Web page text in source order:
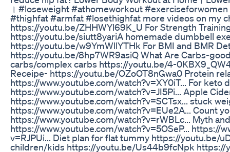
। #loseweight #athomeworkout
#thighfat #armfat #losethighfat more videos on my
https://youtu.be/ZHHWYl69K_U For Strength
https://youtu.be/siutt8yariA homemade dumbbell
https://youtu.be/w9YmWllYTHk For BMI and BMR
https://youtu.be/8hp7WR9asiQ What Are Carbs-
carbs/complex carbs https://youtu.be/4-
Receipe- https://youtu.be/OZoOT8nGwa0 Protein
https://www.youtube.com/watch?v=XY0iT... For keto
https://www.youtube.com/watch?v=JI5Pi... Apple
https://www.youtube.com/watch?v=SCTsx... stuck
https://www.youtube.com/watch?v=EUe2A... Count
https://www.youtube.com/watch?v=rWBLc... Myth
https://www.youtube.com/watch?v=5OSeP... https://
v=RJPUi... Diet plan for flat tummy https://youtu.be/
children/kids https://youtu.be/Us44b9fcNpk https://